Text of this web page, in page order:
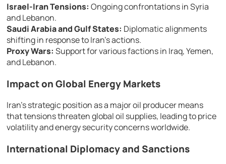
Israel-Iran Tensions: Ongoing confrontations in Syria
and Lebanon.
Saudi Arabia and Gulf States: Diplomatic alignments
shifting in response to Iran’s actions.
Proxy Wars: Support for various factions in Iraq, Yemen,
and Lebanon.
Impact on Global Energy Markets
Iran’s strategic position as a major oil producer means
that tensions threaten global oil supplies, leading to price
volatility and energy security concerns worldwide.
International Diplomacy and Sanctions